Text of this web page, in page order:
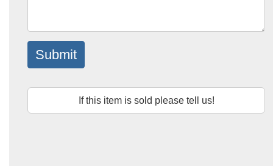
Submit
If this item is sold please tell us!